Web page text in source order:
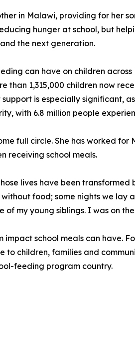
in Malawi, providing for her
hunger at school, but
the next generation.
can have on children
than 1,315,000 children now
is especially significant,
with 6.8 million people
full circle. She has worked
receiving school meals.
lives have been
food; some nights we
my young siblings. I was on
school meals can have.
children, families and
feeding program country.